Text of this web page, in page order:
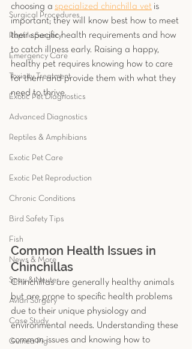
Surgical Procedures
Reptile Surgery
Emergency Care
Toxicity Treatment
Exotic Pet Diagnostics
Advanced Diagnostics
Reptiles & Amphibians
Exotic Pet Care
Exotic Pet Reproduction
Chronic Conditions
Bird Safety Tips
Fish
News & More
Spay & Neuter
Avian Surgery
Case Study
Guinea Pig
choosing a specialized chinchilla vet is
important; they will know best how to meet
their specific health requirements and how
to catch illness early. Raising a happy,
healthy pet requires knowing how to care
for them and provide them with what they
need to thrive.
Common Health Issues in
Chinchillas
Chinchillas are generally healthy animals
but are prone to specific health problems
due to their unique physiology and
environmental needs. Understanding these
common issues and knowing how to